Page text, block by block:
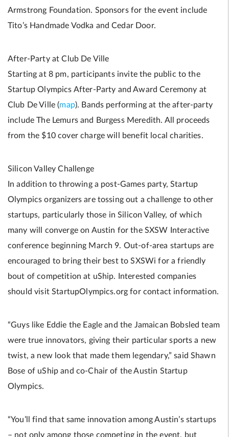
Armstrong Foundation. Sponsors for the event include
Tito’s Handmade Vodka and Cedar Door.
After-Party at Club De Ville
Starting at 8 pm, participants invite the public to the
Startup Olympics After-Party and Award Ceremony at
Club De Ville (map). Bands performing at the after-party
include The Lemurs and Burgess Meredith. All proceeds
from the $10 cover charge will benefit local charities.
Silicon Valley Challenge
In addition to throwing a post-Games party, Startup
Olympics organizers are tossing out a challenge to other
startups, particularly those in Silicon Valley, of which
many will converge on Austin for the SXSW Interactive
conference beginning March 9. Out-of-area startups are
encouraged to bring their best to SXSWi for a friendly
bout of competition at uShip. Interested companies
should visit StartupOlympics.org for contact information.
“Guys like Eddie the Eagle and the Jamaican Bobsled team
were true innovators, giving their particular sports a new
twist, a new look that made them legendary,” said Shawn
Bose of uShip and co-Chair of the Austin Startup
Olympics.
“You’ll find that same innovation among Austin’s startups
– not only among those competing in the event, but